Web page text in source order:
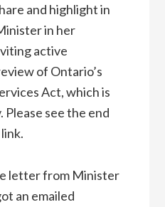
and highlight in
in her
active
of Ontario’s
Act, which is
see the end
letter from Minister
an emailed